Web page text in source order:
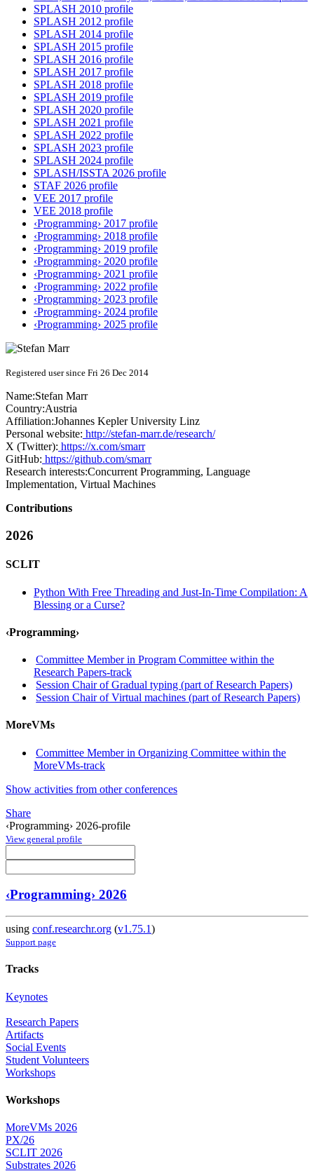
SPLASH 2010 profile
SPLASH 2012 profile
SPLASH 2014 profile
SPLASH 2015 profile
SPLASH 2016 profile
SPLASH 2017 profile
SPLASH 2018 profile
SPLASH 2019 profile
SPLASH 2020 profile
SPLASH 2021 profile
SPLASH 2022 profile
SPLASH 2023 profile
SPLASH 2024 profile
SPLASH/ISSTA 2026 profile
STAF 2026 profile
VEE 2017 profile
VEE 2018 profile
‹Programming› 2017 profile
‹Programming› 2018 profile
‹Programming› 2019 profile
‹Programming› 2020 profile
‹Programming› 2021 profile
‹Programming› 2022 profile
‹Programming› 2023 profile
‹Programming› 2024 profile
‹Programming› 2025 profile
Registered user since Fri 26 Dec 2014
Name:Stefan Marr
Country:Austria
Affiliation:Johannes Kepler University Linz
Personal website: http://stefan-marr.de/research/
X (Twitter): https://x.com/smarr
GitHub: https://github.com/smarr
Research interests:Concurrent Programming, Language
Implementation, Virtual Machines
Contributions
2026
SCLIT
Python With Free Threading and Just-In-Time Compilation: A
Blessing or a Curse?
‹Programming›
Committee Member in Program Committee within the
Research Papers-track
Session Chair of Gradual typing (part of Research Papers)
Session Chair of Virtual machines (part of Research Papers)
MoreVMs
Committee Member in Organizing Committee within the
MoreVMs-track
Show activities from other conferences
Share
‹Programming› 2026-profile
View general profile
‹Programming› 2026
using conf.researchr.org (v1.75.1)
Support page
Tracks
Keynotes
Research Papers
Artifacts
Social Events
Student Volunteers
Workshops
Workshops
MoreVMs 2026
PX/26
SCLIT 2026
Substrates 2026